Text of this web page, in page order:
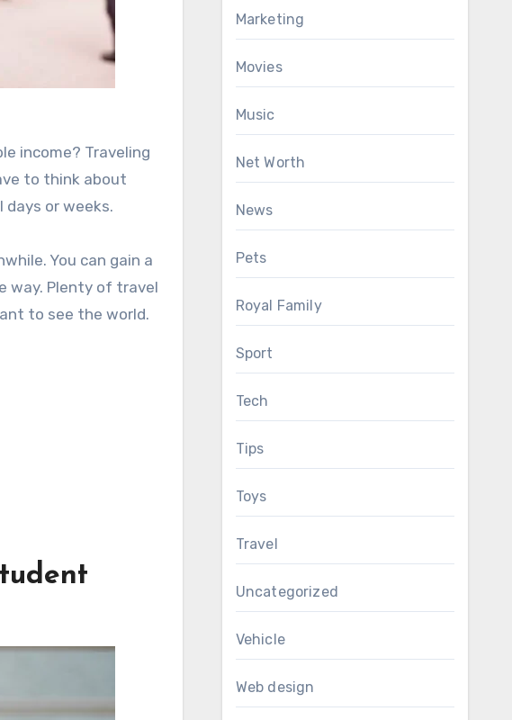
income? Traveling
to think about
or weeks.
You can gain a
way. Plenty of travel
to see the world.
Marketing
Movies
Music
Net Worth
News
Pets
Royal Family
Sport
Tech
Tips
Toys
Travel
Uncategorized
Vehicle
Web design